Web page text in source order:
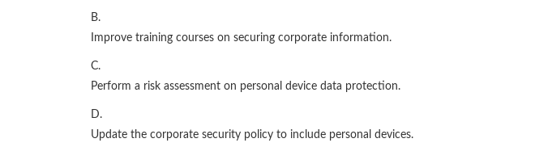
B.
Improve training courses on securing corporate information.
C.
Perform a risk assessment on personal device data protection.
D.
Update the corporate security policy to include personal devices.